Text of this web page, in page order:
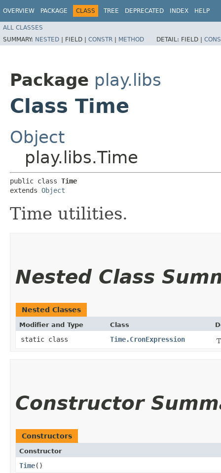
OVERVIEW PACKAGE CLASS TREE DEPRECATED INDEX HELP
ALL CLASSES
SUMMARY: NESTED | FIELD | CONSTR | METHOD DETAIL: FIELD |
Package play.libs
Class Time
Object
play.libs.Time
public class Time
extends Object
Time utilities.
Nested Class
Nested Classes
Modifier and Type Class
static class Time.CronExpression
Constructor
Constructors
Constructor
Time()